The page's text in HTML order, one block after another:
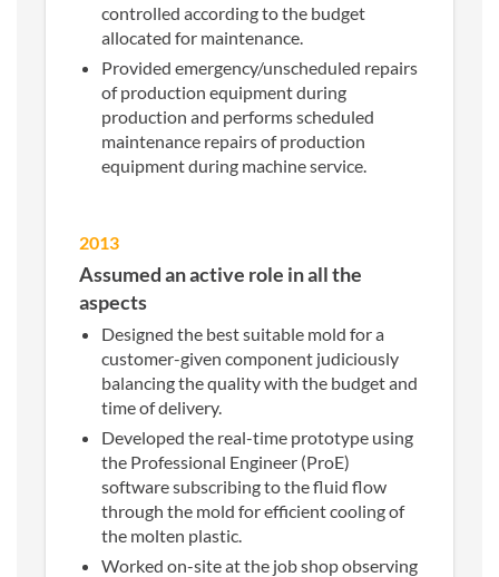
controlled according to the budget
allocated for maintenance.
Provided emergency/unscheduled repairs
of production equipment during
production and performs scheduled
maintenance repairs of production
equipment during machine service.
2013
Assumed an active role in all the
aspects
Designed the best suitable mold for a
customer-given component judiciously
balancing the quality with the budget and
time of delivery.
Developed the real-time prototype using
the Professional Engineer (ProE)
software subscribing to the fluid flow
through the mold for efficient cooling of
the molten plastic.
Worked on-site at the job shop observing